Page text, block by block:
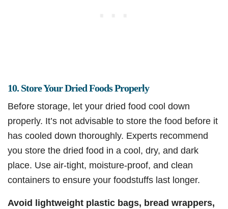
10. Store Your Dried Foods Properly
Before storage, let your dried food cool down
properly. It’s not advisable to store the food before it
has cooled down thoroughly. Experts recommend
you store the dried food in a cool, dry, and dark
place. Use air-tight, moisture-proof, and clean
containers to ensure your foodstuffs last longer.
Avoid lightweight plastic bags, bread wrappers,